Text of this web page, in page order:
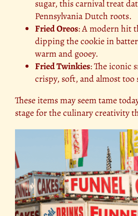
sugar, this carnival treat
Pennsylvania Dutch roots.
Fried Oreos: A modern hit
dipping the cookie in
warm and gooey.
Fried Twinkies: The iconic
crispy, soft, and almost too
These items may seem tame
stage for the culinary creativity